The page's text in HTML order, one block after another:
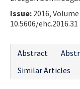
Issue: 2016,
10.5606/ehc.2016.31
Abstract
Similar Articles